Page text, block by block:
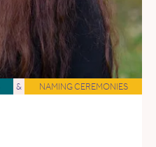
& NAMING CEREMONIES